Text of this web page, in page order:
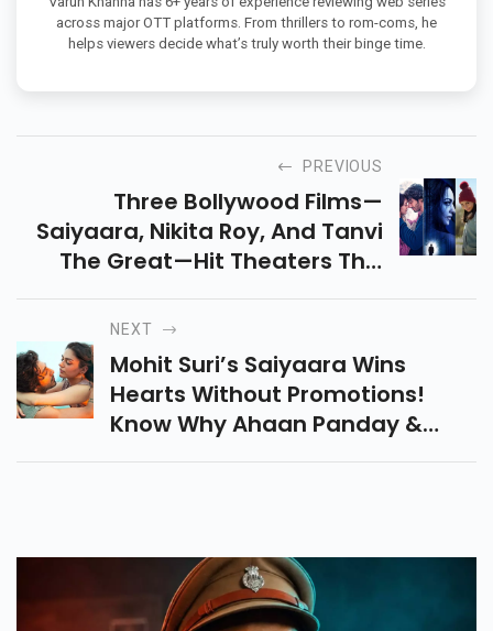
across major OTT platforms. From thrillers to rom-coms, he
helps viewers decide what’s truly worth their binge time.
PREVIOUS
Three Bollywood Films—
Saiyaara, Nikita Roy, And Tanvi
The Great—Hit Theaters This
Worth Your Ticket In This
Detailed Weekend Guide.
NEXT
Mohit Suri’s Saiyaara Wins
Hearts Without Promotions!
Know Why Ahaan Panday &